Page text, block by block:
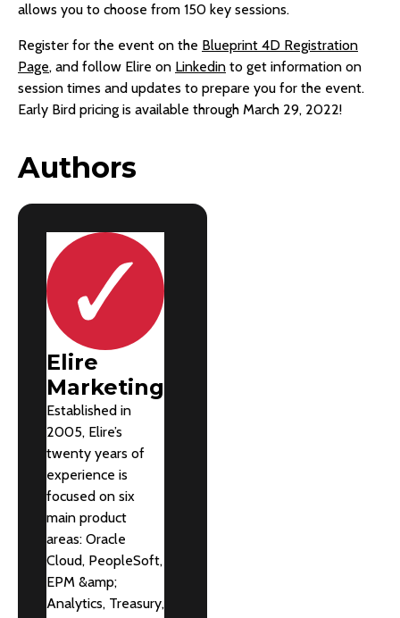
allows you to choose from 150 key sessions.
Register for the event on the Blueprint 4D Registration
Page, and follow Elire on Linkedin to get information on
session times and updates to prepare you for the event.
Early Bird pricing is available through March 29, 2022!
Authors
Elire
Marketing
Established in
2005, Elire’s
twenty years of
experience is
focused on six
main product
areas: Oracle
Cloud, PeopleSoft,
EPM &amp;
Analytics, Treasury,